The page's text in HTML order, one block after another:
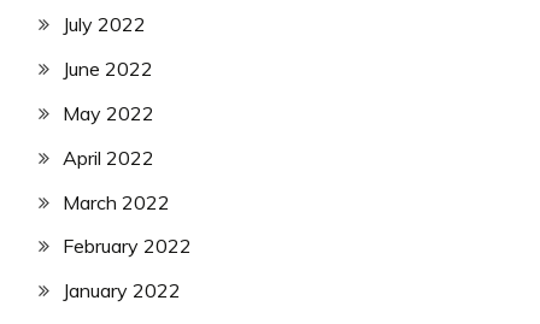
July 2022
June 2022
May 2022
April 2022
March 2022
February 2022
January 2022